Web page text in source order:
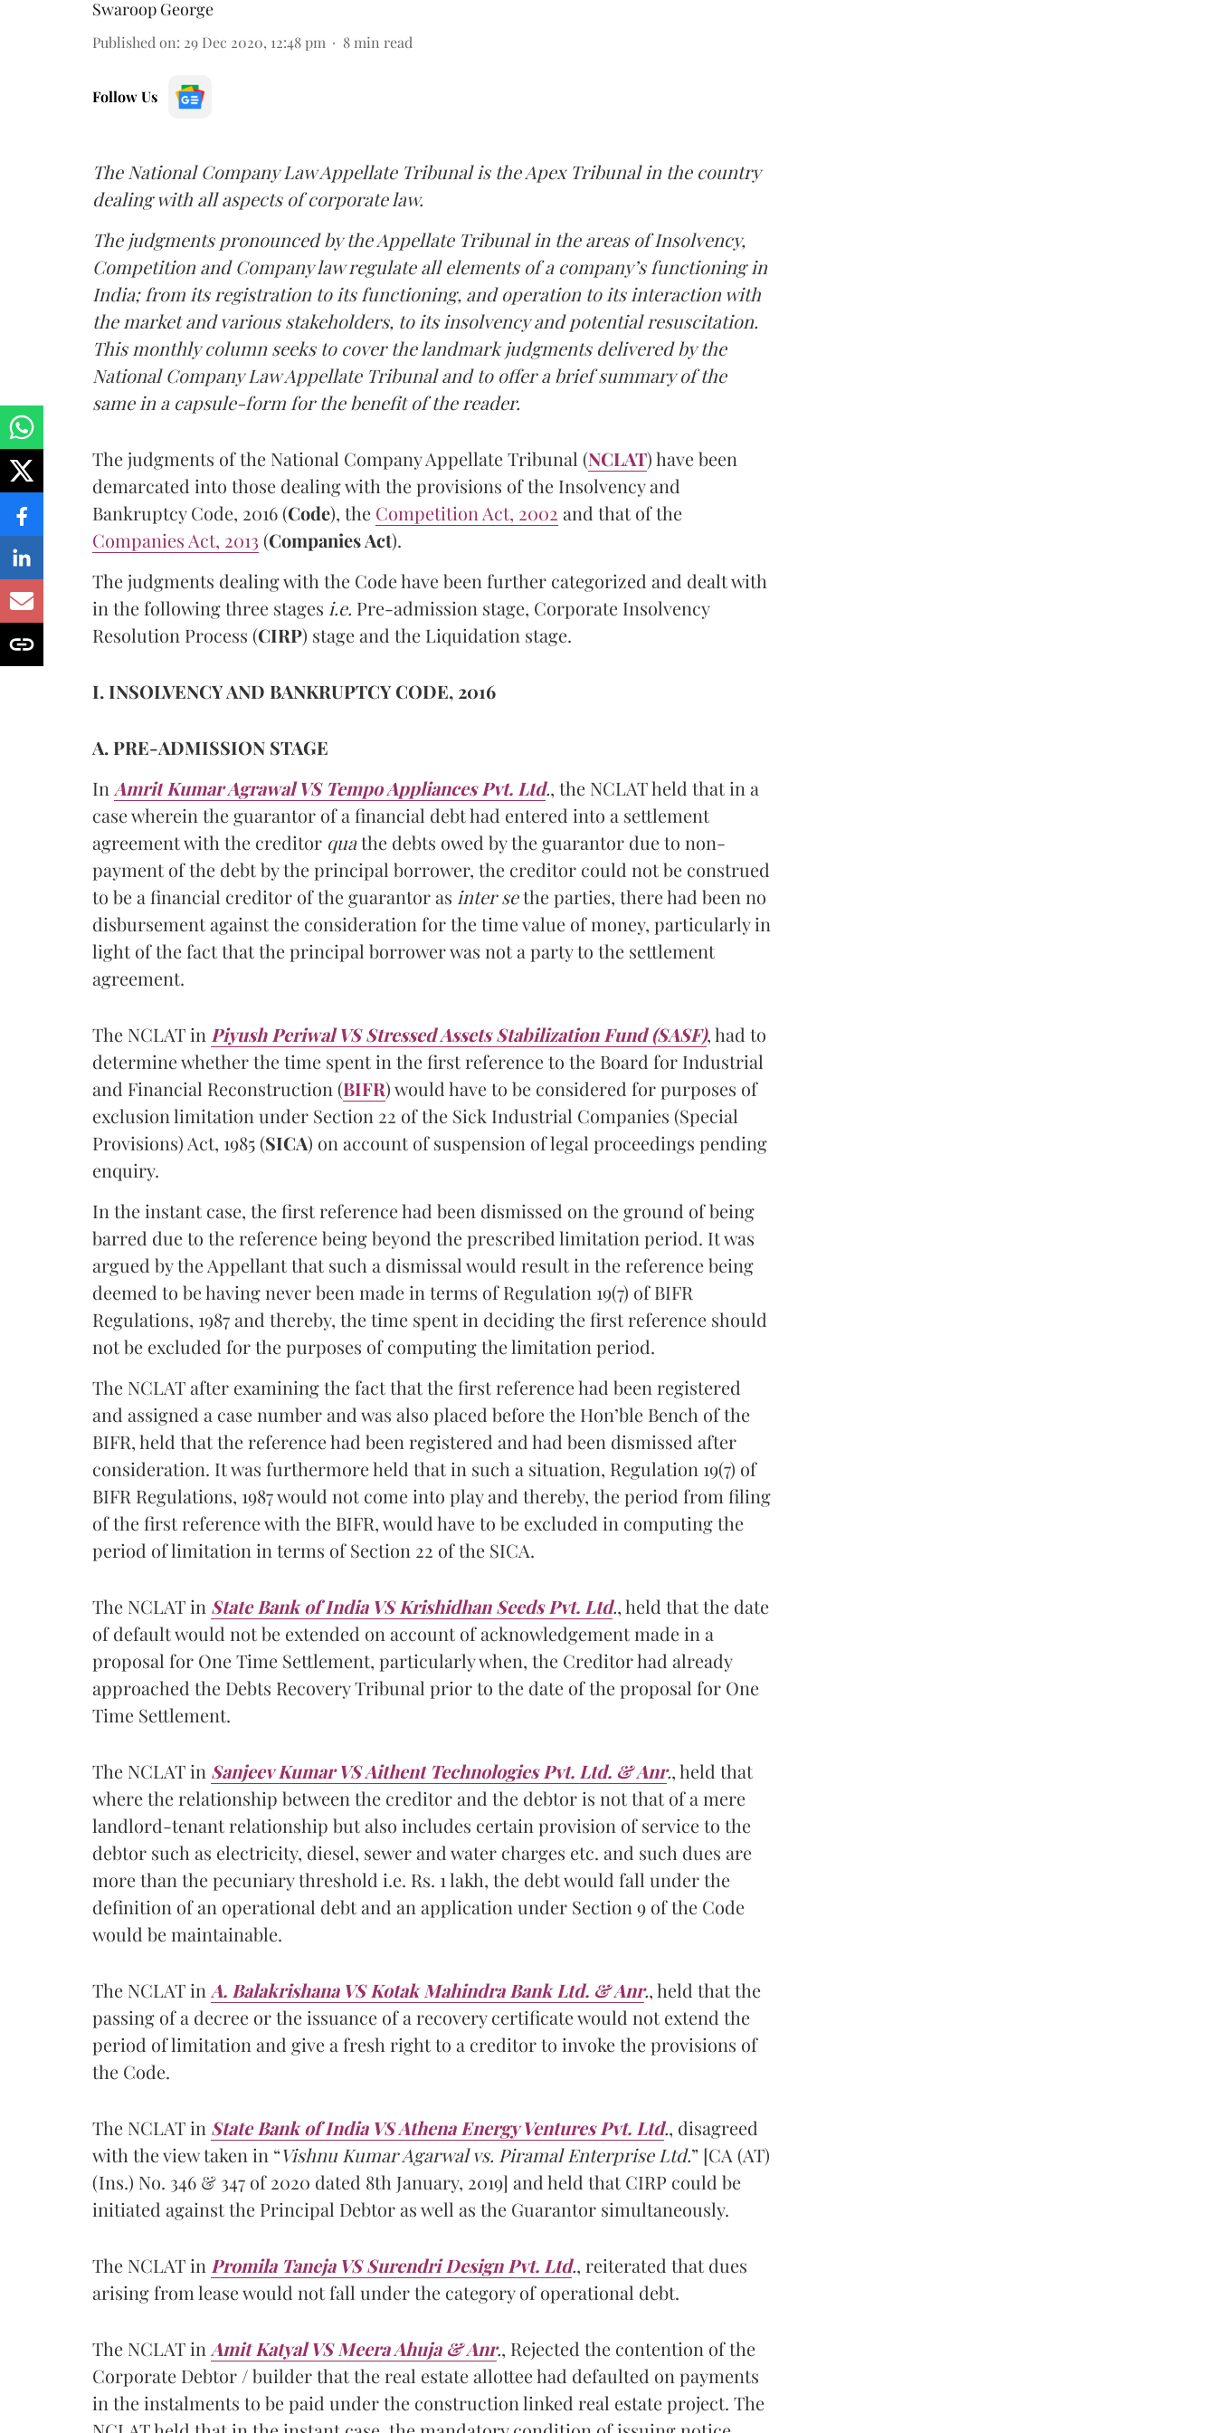
Swaroop George
Published on: 29 Dec 2020, 12:48 pm 8 min read
Follow Us
The National Company Law Appellate Tribunal is the Apex Tribunal in the country
dealing with all aspects of corporate law.
The judgments pronounced by the Appellate Tribunal in the areas of Insolvency,
Competition and Company law regulate all elements of a company’s functioning in
India; from its registration to its functioning, and operation to its interaction with
the market and various stakeholders, to its insolvency and potential resuscitation.
This monthly column seeks to cover the landmark judgments delivered by the
National Company Law Appellate Tribunal and to offer a brief summary of the
same in a capsule-form for the benefit of the reader.
The judgments of the National Company Appellate Tribunal (NCLAT) have been
demarcated into those dealing with the provisions of the Insolvency and
Bankruptcy Code, 2016 (Code), the Competition Act, 2002 and that of the
Companies Act, 2013 (Companies Act).
The judgments dealing with the Code have been further categorized and dealt with
in the following three stages i.e. Pre-admission stage, Corporate Insolvency
Resolution Process (CIRP) stage and the Liquidation stage.
I. INSOLVENCY AND BANKRUPTCY CODE, 2016
A. PRE-ADMISSION STAGE
In Amrit Kumar Agrawal VS Tempo Appliances Pvt. Ltd., the NCLAT held that in a
case wherein the guarantor of a financial debt had entered into a settlement
agreement with the creditor quathe debts owed by the guarantor due to non-
payment of the debt by the principal borrower, the creditor could not be construed
to be a financial creditor of the guarantor as inter sethe parties, there had been no
disbursement against the consideration for the time value of money, particularly in
light of the fact that the principal borrower was not a party to the settlement
agreement.
The NCLAT in Piyush Periwal VS Stressed Assets Stabilization Fund (SASF), had to
determine whether the time spent in the first reference to the Board for Industrial
and Financial Reconstruction (BIFR) would have to be considered for purposes of
exclusion limitation under Section 22 of the Sick Industrial Companies (Special
Provisions) Act, 1985 (SICA) on account of suspension of legal proceedings pending
enquiry.
In the instant case, the first reference had been dismissed on the ground of being
barred due to the reference being beyond the prescribed limitation period. It was
argued by the Appellant that such a dismissal would result in the reference being
deemed to be having never been made in terms of Regulation 19(7) of BIFR
Regulations, 1987 and thereby, the time spent in deciding the first reference should
not be excluded for the purposes of computing the limitation period.
The NCLAT after examining the fact that the first reference had been registered
and assigned a case number and was also placed before the Hon’ble Bench of the
BIFR, held that the reference had been registered and had been dismissed after
consideration. It was furthermore held that in such a situation, Regulation 19(7) of
BIFR Regulations, 1987 would not come into play and thereby, the period from filing
of the first reference with the BIFR, would have to be excluded in computing the
period of limitation in terms of Section 22 of the SICA.
The NCLAT in State Bank of India VS Krishidhan Seeds Pvt. Ltd., held that the date
of default would not be extended on account of acknowledgement made in a
proposal for One Time Settlement, particularly when, the Creditor had already
approached the Debts Recovery Tribunal prior to the date of the proposal for One
Time Settlement.
The NCLAT in Sanjeev Kumar VS Aithent Technologies Pvt. Ltd. & Anr., held that
where the relationship between the creditor and the debtor is not that of a mere
landlord-tenant relationship but also includes certain provision of service to the
debtor such as electricity, diesel, sewer and water charges etc. and such dues are
more than the pecuniary threshold i.e. Rs. 1 lakh, the debt would fall under the
definition of an operational debt and an application under Section 9 of the Code
would be maintainable.
The NCLAT in A. Balakrishana VS Kotak Mahindra Bank Ltd. & Anr., held that the
passing of a decree or the issuance of a recovery certificate would not extend the
period of limitation and give a fresh right to a creditor to invoke the provisions of
the Code.
The NCLAT in State Bank of India VS Athena Energy Ventures Pvt. Ltd., disagreed
with the view taken in “Vishnu Kumar Agarwal vs. Piramal Enterprise Ltd.” [CA (AT)
(Ins.) No. 346 & 347 of 2020 dated 8th January, 2019] and held that CIRP could be
initiated against the Principal Debtor as well as the Guarantor simultaneously.
The NCLAT in Promila Taneja VS Surendri Design Pvt. Ltd., reiterated that dues
arising from lease would not fall under the category of operational debt.
The NCLAT in Amit Katyal VS Meera Ahuja & Anr., Rejected the contention of the
Corporate Debtor / builder that the real estate allottee had defaulted on payments
in the instalments to be paid under the construction linked real estate project. The